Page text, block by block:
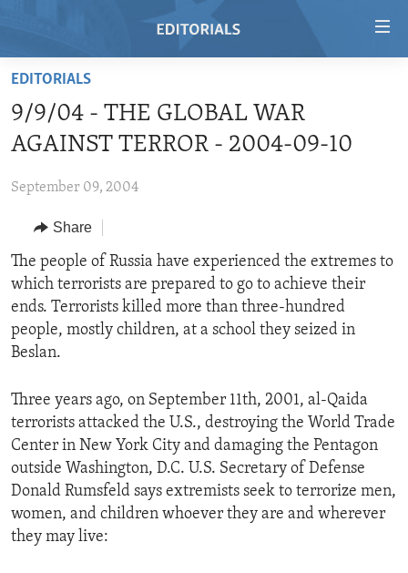
Skip
main
content
to
Navigation
Skip
to
Search
REGIONS
AFRICA
AMERICAS
EUROPE
MIDDLE EAST
TOPICS
HUMAN RIGHTS
SECURITY AND DEFENSE
AID AND DEVELOPMENT
DEMOCRACY AND GOVERNANCE
ECONOMY AND TRADE
ENVIRONMENT AND HEALTH
IDEALS AND INSTITUTIONS
ARCHIVE
ABOUT US
FOLLOW US
EDITORIALS
9/9/04 - THE GLOBAL WAR
AGAINST TERROR - 2004-09-10
September 09, 2004
Share
The people of Russia have experienced the extremes to
which terrorists are prepared to go to achieve their
ends. Terrorists killed more than three-hundred
people, mostly children, at a school they seized in
Beslan.
Three years ago, on September 11th, 2001, al-Qaida
terrorists attacked the U.S., destroying the World Trade
Center in New York City and damaging the Pentagon
outside Washington, D.C. U.S. Secretary of Defense
Donald Rumsfeld says extremists seek to terrorize men,
women, and children whoever they are and wherever
they may live: